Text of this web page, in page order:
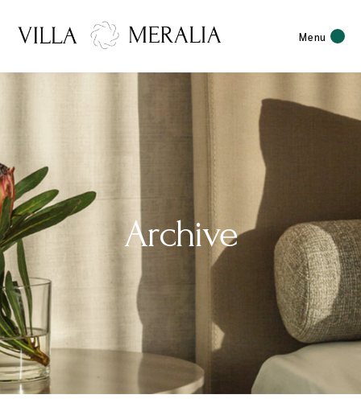
Menu
Archive